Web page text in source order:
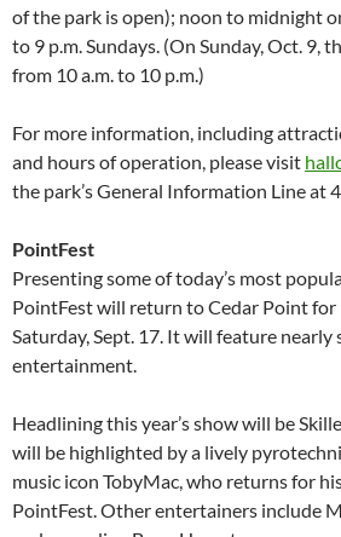
of the park is open); noon to midnight
to 9 p.m. Sundays. (On Sunday, Oct. 9,
from 10 a.m. to 10 p.m.)
For more information, including
and hours of operation, please visit
the park’s General Information Line at
PointFest
Presenting some of today’s most
PointFest will return to Cedar Point for
Saturday, Sept. 17. It will feature nearly
entertainment.
Headlining this year’s show will be
will be highlighted by a lively
music icon TobyMac, who returns for
PointFest. Other entertainers include